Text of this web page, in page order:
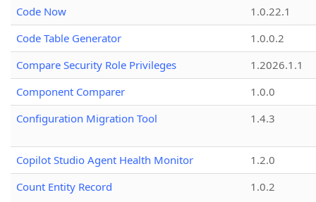
Code Now
1.0.22.1
Code Table Generator
1.0.0.2
Compare Security Role Privileges
1.2026.1.1
Component Comparer
1.0.0
Configuration Migration Tool
1.4.3
Copilot Studio Agent Health Monitor
1.2.0
Count Entity Record
1.0.2